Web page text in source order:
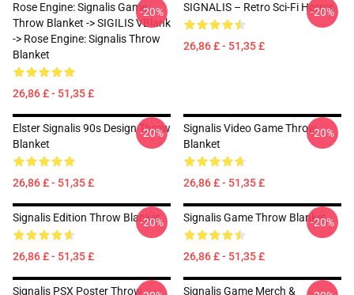
Rose Engine: Signalis Game
Throw Blanket -> SIGILIS VBlank
-> Rose Engine: Signalis Throw
Blanket
26,86 £ - 51,35 £
-20% SIGNALIS – Retro Sci-Fi Horror
26,86 £ - 51,35 £
-20%
Elster Signalis 90s Design Throw
Blanket
26,86 £ - 51,35 £
-20%
Signalis Video Game Throw
Blanket
26,86 £ - 51,35 £
-20%
Signalis Edition Throw Blanket
26,86 £ - 51,35 £
-20% Signalis Game Throw Blanket
26,86 £ - 51,35 £
-20%
Signalis PSX Poster Throw
Signalis Game Merch &